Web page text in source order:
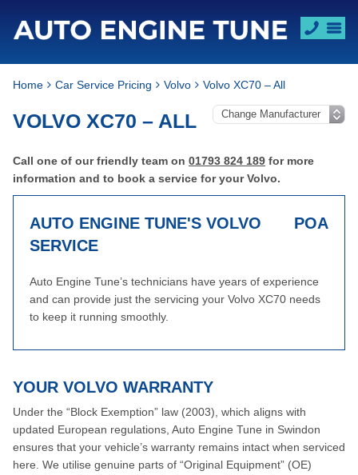
Home Car Service Pricing Volvo Volvo XC70 – All
VOLVO XC70 – ALL
Call one of our friendly team on 01793 824 189 for more
information and to book a service for your Volvo.
AUTO ENGINE TUNE'S VOLVO
SERVICE
POA
Auto Engine Tune’s technicians have years of experience
and can provide just the servicing your Volvo XC70 needs
to keep it running smoothly.
YOUR VOLVO WARRANTY
Under the “Block Exemption” law (2003), which aligns with
updated European regulations, Auto Engine Tune in Swindon
ensures that your vehicle’s warranty remains intact when serviced
here. We utilise genuine parts of “Original Equipment” (OE)